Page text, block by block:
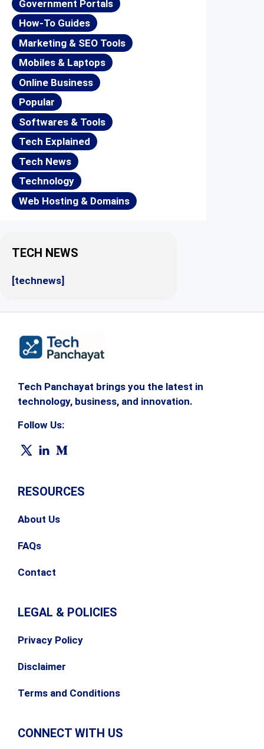
Government Portals
How-To Guides
Marketing & SEO Tools
Mobiles & Laptops
Online Business
Popular
Softwares & Tools
Tech Explained
Tech News
Technology
Web Hosting & Domains
TECH NEWS
[technews]
Tech Panchayat brings you the latest in
technology, business, and innovation.
Follow Us:
RESOURCES
About Us
FAQs
Contact
LEGAL & POLICIES
Privacy Policy
Disclaimer
Terms and Conditions
CONNECT WITH US